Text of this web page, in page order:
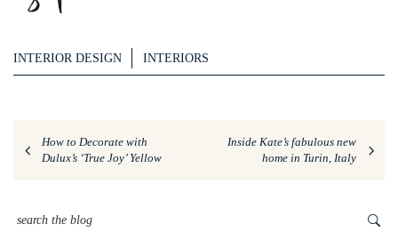
INTERIOR DESIGN INTERIORS
How to Decorate with
Dulux’s ‘True Joy’ Yellow
Inside Kate’s fabulous new
home in Turin, Italy